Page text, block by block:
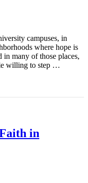
campuses, in
where hope is
many of those places,
willing to step …
in